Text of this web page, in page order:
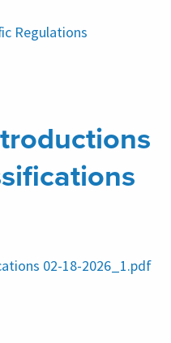
Regulations
02-18-2026_1.pdf